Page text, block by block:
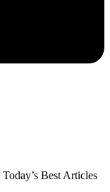
Today’s Best Articles